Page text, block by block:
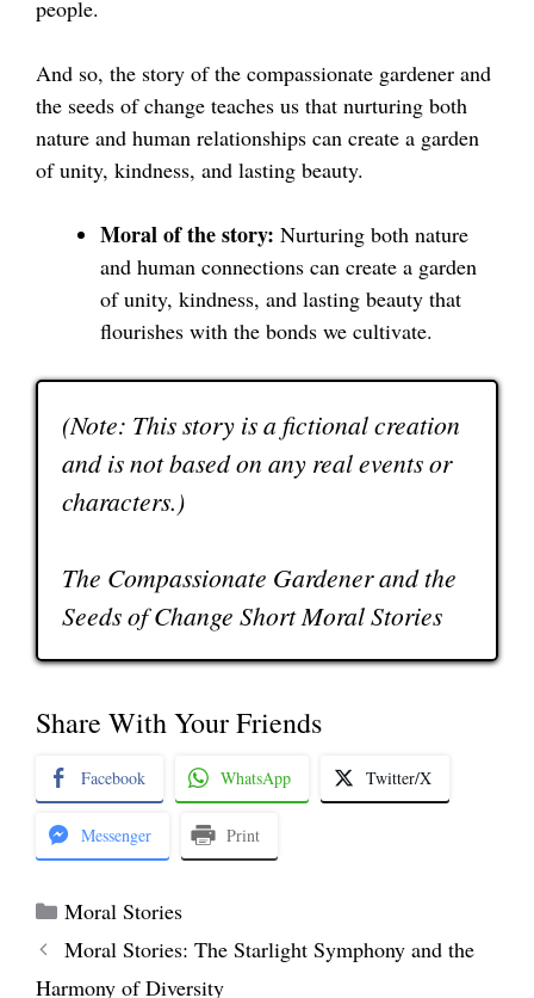
people.
And so, the story of the compassionate gardener and
the seeds of change teaches us that nurturing both
nature and human relationships can create a garden
of unity, kindness, and lasting beauty.
Moral of the story: Nurturing both nature
and human connections can create a garden
of unity, kindness, and lasting beauty that
flourishes with the bonds we cultivate.
(Note: This story is a fictional creation
and is not based on any real events or
characters.)
The Compassionate Gardener and the
Seeds of Change Short Moral Stories
Share With Your Friends
Facebook WhatsApp Twitter/X
Messenger Print
Categories
Moral Stories
Moral Stories: The Starlight Symphony and the
Harmony of Diversity